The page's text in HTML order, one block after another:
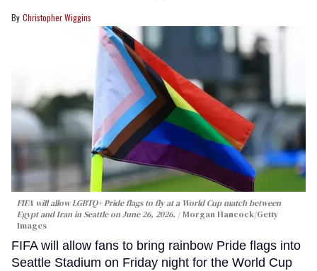
Christopher Wiggins
FIFA will allow LGBTQ+ Pride flags to fly at a World Cup match between
Egypt and Iran in Seattle on June 26, 2026.
Morgan Hancock/Getty
Images
FIFA will allow fans to bring rainbow Pride flags into
Seattle Stadium on Friday night for the World Cup